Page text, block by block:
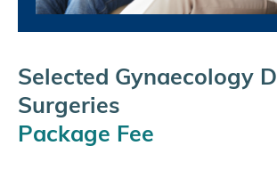
Selected Gynaecology
Surgeries
Package Fee